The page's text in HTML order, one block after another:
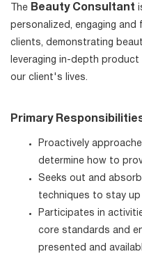
The Beauty Consultant
personalized, engaging
clients, demonstrating
leveraging in-depth
our client's lives.
Primary
Proactively
determine how to
Seeks out and
techniques to stay
Participates in
core standards and
presented and